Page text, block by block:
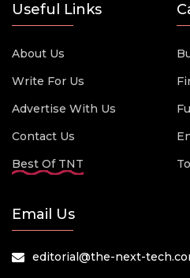
Useful Links
About Us
Write For Us
Advertise With Us
Contact Us
Best Of TNT
Email Us
editorial@the-next-